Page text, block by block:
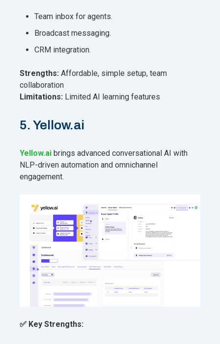
Team inbox for agents.
Broadcast messaging.
CRM integration.
Strengths: Affordable, simple setup, team
collaboration
Limitations: Limited AI learning features
5. Yellow.ai
Yellow.ai brings advanced conversational AI with
NLP-driven automation and omnichannel
engagement.
✅ Key Strengths: